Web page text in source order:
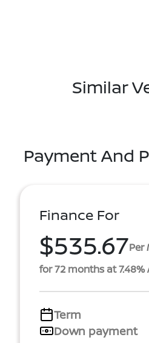
Similar
Payment And
Finance For
$535.67Per
for 72 months at 7.48%
Term
Down payment